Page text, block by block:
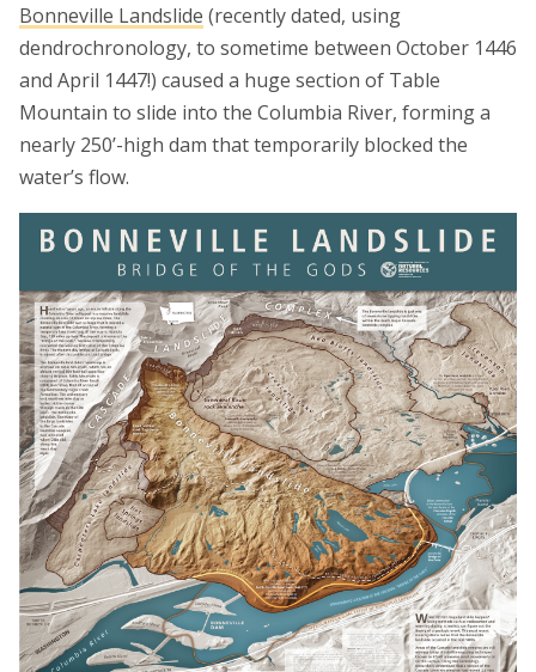
Bonneville Landslide (recently dated, using
dendrochronology, to sometime between October 1446
and April 1447!) caused a huge section of Table
Mountain to slide into the Columbia River, forming a
nearly 250’-high dam that temporarily blocked the
water’s flow.